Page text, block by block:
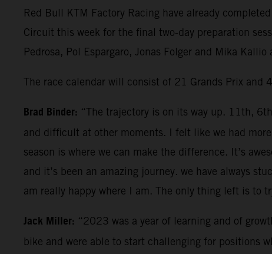
Red Bull KTM Factory Racing have already
Circuit this week for the final two-day preparation
Pedrosa, Pol Espargaro, Jonas Folger and Mika
The race calendar will consist of 21 Grands Prix and
Brad Binder: “The trajectory is on its way up. 11th,
and difficult at other moments. I felt like we had
season is where we can make the difference. It’s
and it’s been an amazing journey. we have always
am really happy where I am. The only thing left is to
Jack Miller: “2023 was a year of learning and of
bike and were able to start challenging for positions